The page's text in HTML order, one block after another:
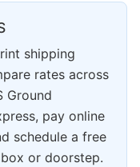
shipping
rates across
Ground
pay online
schedule a free
or doorstep.